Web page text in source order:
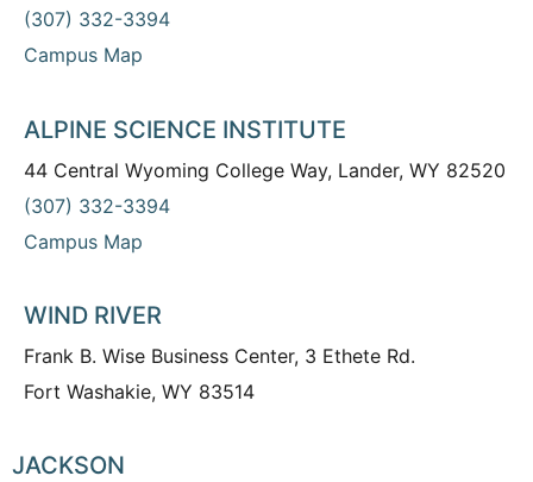
(307) 332-3394
Campus Map
ALPINE SCIENCE INSTITUTE
44 Central Wyoming College Way, Lander, WY 82520
(307) 332-3394
Campus Map
WIND RIVER
Frank B. Wise Business Center, 3 Ethete Rd.
Fort Washakie, WY 83514
JACKSON